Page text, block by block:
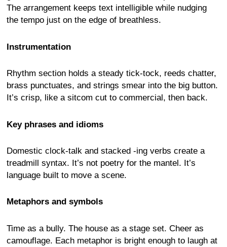
The arrangement keeps text intelligible while nudging
the tempo just on the edge of breathless.
Instrumentation
Rhythm section holds a steady tick-tock, reeds chatter,
brass punctuates, and strings smear into the big button.
It’s crisp, like a sitcom cut to commercial, then back.
Key phrases and idioms
Domestic clock-talk and stacked -ing verbs create a
treadmill syntax. It’s not poetry for the mantel. It’s
language built to move a scene.
Metaphors and symbols
Time as a bully. The house as a stage set. Cheer as
camouflage. Each metaphor is bright enough to laugh at